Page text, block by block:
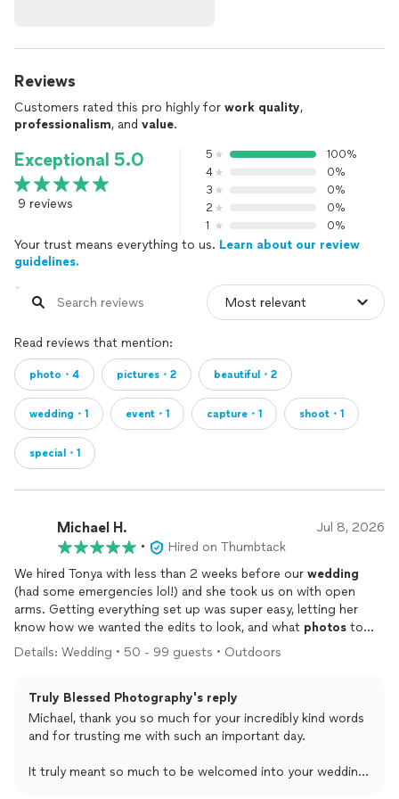
Reviews
Customers rated this pro highly for work quality,
professionalism, and value.
Exceptional 5.0
9 reviews
5
100%
4
0%
3
0%
2
0%
1
0%
Your trust means everything to us. Learn about our review
guidelines.
Read reviews that mention:
photo・4 pictures・2 beautiful・2
wedding・1 event・1 capture・1 shoot・1
special・1
Michael H. Jul 8, 2026
•
Hired on Thumbtack
We hired Tonya with less than 2 weeks before our wedding
(had some emergencies lol!) and she took us on with open
arms. Getting everything set up was super easy, letting her
know how we wanted the edits to look, and what photos to
get! She showed up, did her thing and even input her
professional opinion to make sure the photos came out just
turned out! If you want yourphotosto be done right by
someone who truly and genuinely cares for your special day, I
can confidently tell you Tonya is the way to go!
Details: Wedding • 50 - 99 guests • Outdoors
Truly Blessed Photography's reply
Michael, thank you so much for your incredibly kind words
and for trusting me with such an important day.
It truly meant so much to be welcomed into your wedding